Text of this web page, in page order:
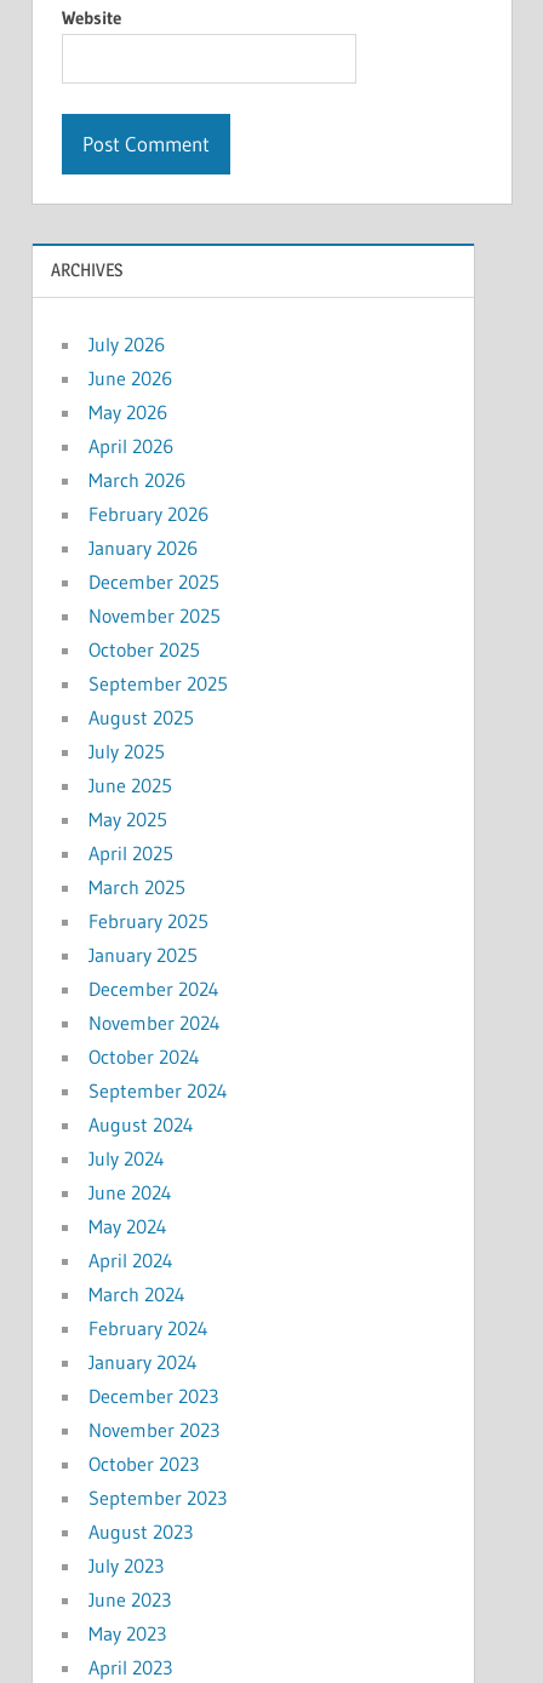
Website
ARCHIVES
July 2026
June 2026
May 2026
April 2026
March 2026
February 2026
January 2026
December 2025
November 2025
October 2025
September 2025
August 2025
July 2025
June 2025
May 2025
April 2025
March 2025
February 2025
January 2025
December 2024
November 2024
October 2024
September 2024
August 2024
July 2024
June 2024
May 2024
April 2024
March 2024
February 2024
January 2024
December 2023
November 2023
October 2023
September 2023
August 2023
July 2023
June 2023
May 2023
April 2023